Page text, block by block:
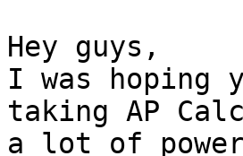
Hey guys,
I was hoping
taking AP
a lot of